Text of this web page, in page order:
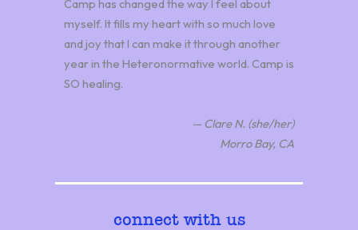
Camp has changed the way I feel about
myself. It fills my heart with so much love
and joy that I can make it through another
year in the Heteronormative world. Camp is
SO healing.
— Clare N. (she/her)
Morro Bay, CA
connect with us